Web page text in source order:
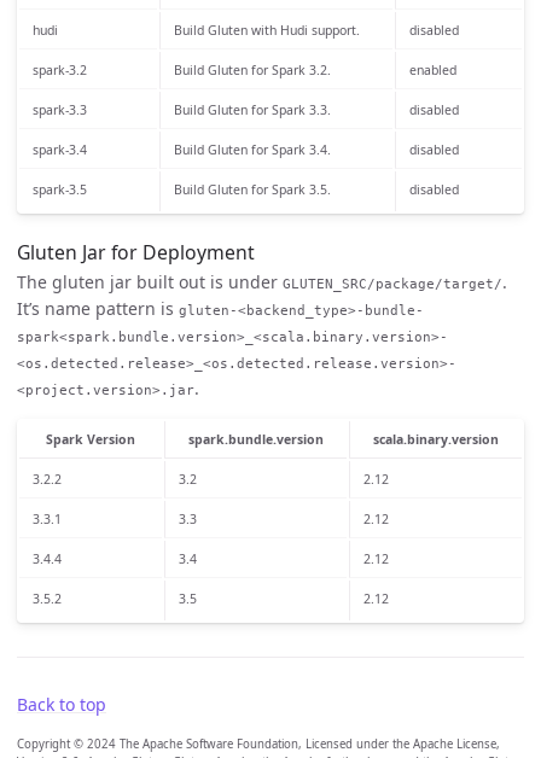
hudi Build Gluten with Hudi support. disabled
spark-3.2 Build Gluten for Spark 3.2. enabled
spark-3.3 Build Gluten for Spark 3.3. disabled
spark-3.4 Build Gluten for Spark 3.4. disabled
spark-3.5 Build Gluten for Spark 3.5. disabled
Gluten Jar for Deployment
The gluten jar built out is under GLUTEN_SRC/package/target/.
It’s name pattern is gluten-<backend_type>-bundle-
spark<spark.bundle.version>_<scala.binary.version>-
<os.detected.release>_<os.detected.release.version>-
<project.version>.jar.
Spark Version spark.bundle.version scala.binary.version
3.2.2 3.2 2.12
3.3.1 3.3 2.12
3.4.4 3.4 2.12
3.5.2 3.5 2.12
Back to top
Copyright © 2024 The Apache Software Foundation, Licensed under the Apache License,